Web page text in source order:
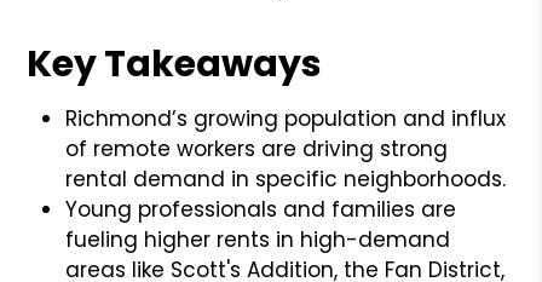
Key Takeaways
Richmond’s growing population and influx
of remote workers are driving strong
rental demand in specific neighborhoods.
Young professionals and families are
fueling higher rents in high-demand
areas like Scott's Addition, the Fan District,